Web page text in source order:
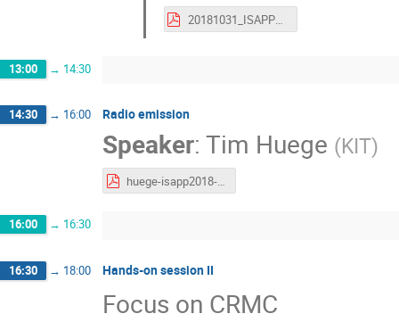
20181031_ISAPP_Menjo.pdf
13:00 → 14:30
14:30 → 16:00 Radio emission
Speaker: Tim Huege (KIT)
huege-isapp2018-v1.pdf
16:00 → 16:30
16:30 → 18:00 Hands-on session II
Focus on CRMC